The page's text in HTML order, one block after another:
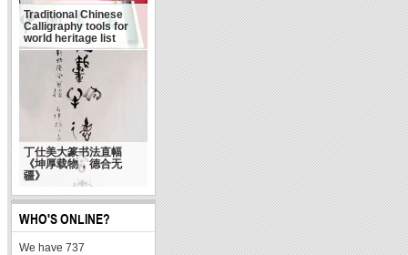
Traditional Chinese
Calligraphy tools for
world heritage list
丁仕美大篆书法直幅
《坤厚载物，德合无
疆》
WHO'S ONLINE?
We have 737